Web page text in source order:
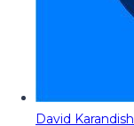
David Karandish